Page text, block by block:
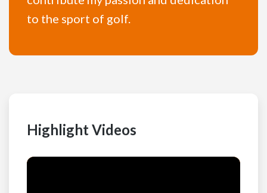
to the sport of golf.
Highlight Videos